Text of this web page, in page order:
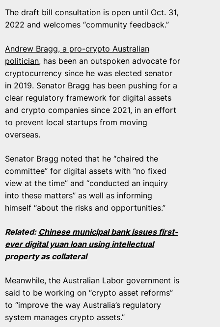
The draft bill consultation is open until Oct. 31,
2022 and welcomes “community feedback.”
Andrew Bragg, a pro-crypto Australian
politician, has been an outspoken advocate for
cryptocurrency since he was elected senator
in 2019. Senator Bragg has been pushing for a
clear regulatory framework for digital assets
and crypto companies since 2021, in an effort
to prevent local startups from moving
overseas.
Senator Bragg noted that he “chaired the
committee” for digital assets with “no fixed
view at the time” and “conducted an inquiry
into these matters” as well as informing
himself “about the risks and opportunities.”
Related: Chinese municipal bank issues first-
ever digital yuan loan using intellectual
property as collateral
Meanwhile, the Australian Labor government is
said to be working on “crypto asset reforms”
to “improve the way Australia’s regulatory
system manages crypto assets.”